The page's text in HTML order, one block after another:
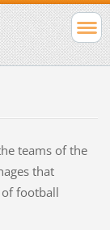
teams of the
that
football